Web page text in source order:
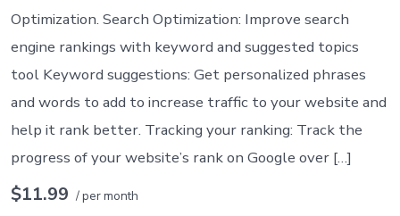
Optimization. Search Optimization: Improve search
engine rankings with keyword and suggested topics
tool Keyword suggestions: Get personalized phrases
and words to add to increase traffic to your website and
help it rank better. Tracking your ranking: Track the
progress of your website’s rank on Google over […]
$11.99 / per month